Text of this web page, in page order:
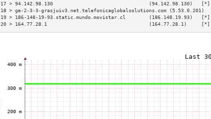
17 > 94.142.98.130                                 (94.142.98.130)   [*]
18 > ge-2-3-3-grasjuiv3.net.telefonicaglobalsolutions.com (5.53.0.201)
19 > 186-148-19-93.static.mundo.movistar.cl        (186.148.19.93)   [*]
20 > 164.77.28.1                                   (164.77.28.1)     [*]